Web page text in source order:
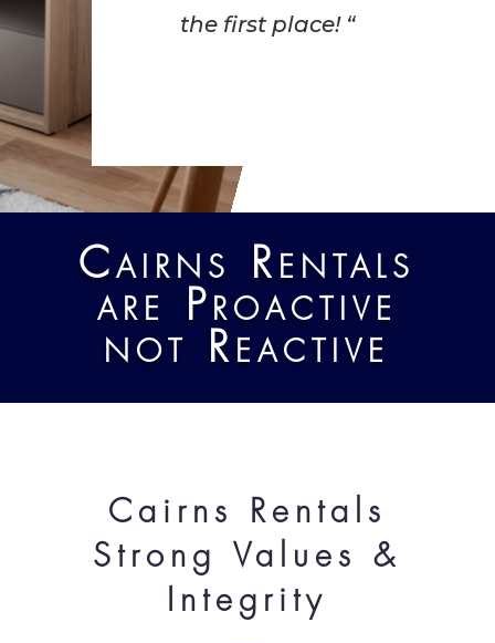
the first place! “
Cairns Rentals
are Proactive
not Reactive
Cairns Rentals
Strong Values &
Integrity